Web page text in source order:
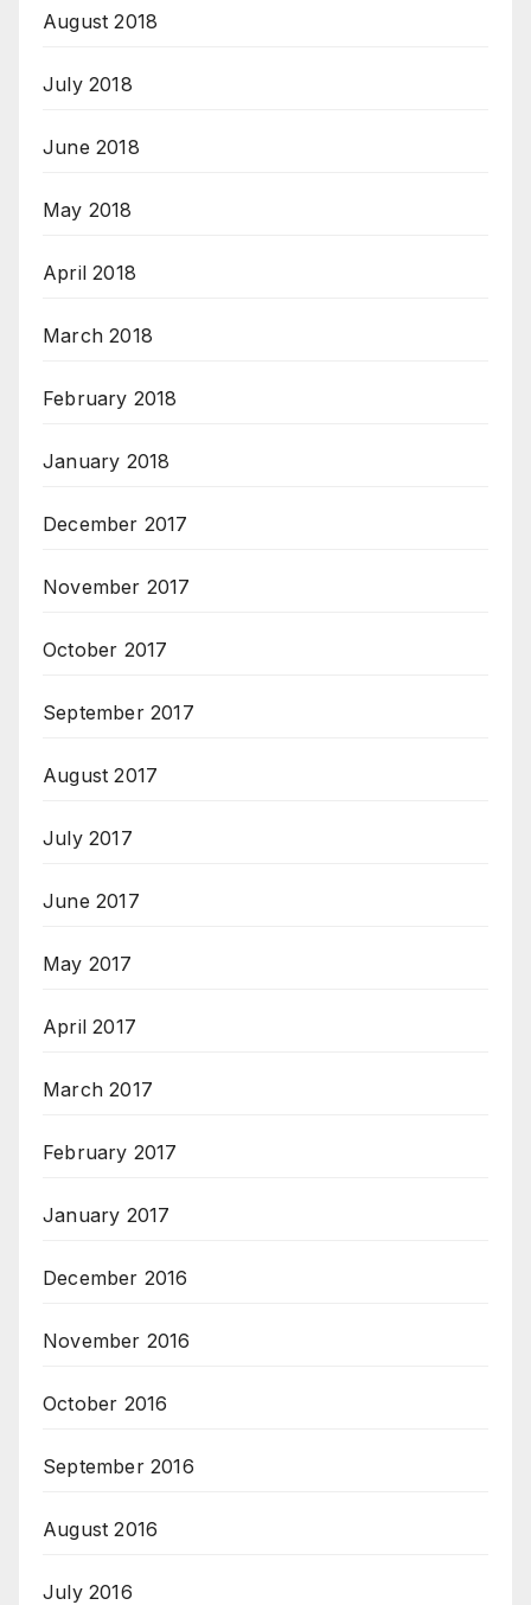
August 2018
July 2018
June 2018
May 2018
April 2018
March 2018
February 2018
January 2018
December 2017
November 2017
October 2017
September 2017
August 2017
July 2017
June 2017
May 2017
April 2017
March 2017
February 2017
January 2017
December 2016
November 2016
October 2016
September 2016
August 2016
July 2016